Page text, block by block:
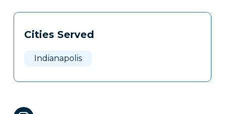
Tags
Clone
Cities Served
Indianapolis